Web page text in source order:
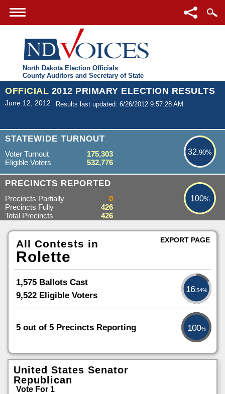
North Dakota Election Officials
County Auditors and Secretary of State
OFFICIAL 2012 PRIMARY ELECTION RESULTS
June 12, 2012 Results last updated: 6/26/2012 9:57:28 AM
STATEWIDE TURNOUT
32.90%
32.90%
Voter Turnout
175,303
Eligible Voters
532,776
PRECINCTS REPORTED 100%
100%
Precincts Partially
0
Precincts Fully
426
Total Precincts
426
All Contests in
Rolette
1,575 Ballots Cast
9,522 Eligible Voters
16.54%
5 out of 5 Precincts Reporting 100%
EXPORT PAGE
United States Senator
Republican
Vote For 1